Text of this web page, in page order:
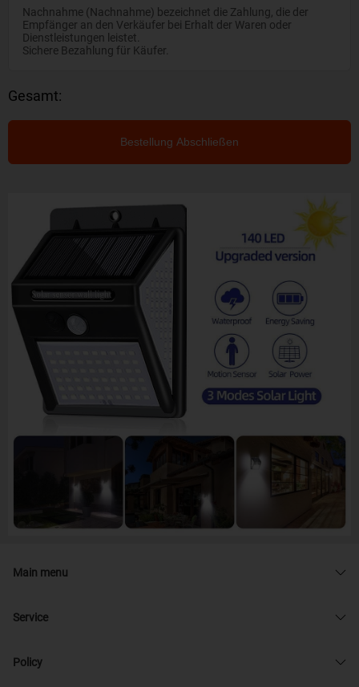
Nachnahme (Nachnahme) bezeichnet die Zahlung, die der
Empfänger an den Verkäufer bei Erhalt der Waren oder
Dienstleistungen leistet.
Sichere Bezahlung für Käufer.
Gesamt:
Bestellung Abschließen
Main menu
Service
Policy